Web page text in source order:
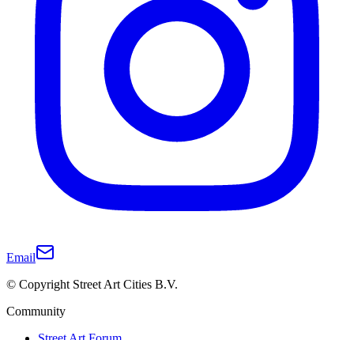
Email
© Copyright Street Art Cities B.V.
Community